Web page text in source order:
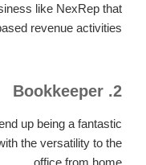
like NexRep that
revenue activities.
2. Bookkeeper
up being a fantastic
the versatility to the